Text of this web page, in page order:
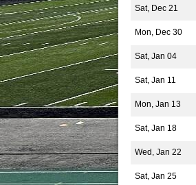
Sat, Dec 21
Mon, Dec 30
Sat, Jan 04
Sat, Jan 11
Mon, Jan 13
Sat, Jan 18
Wed, Jan 22
Sat, Jan 25